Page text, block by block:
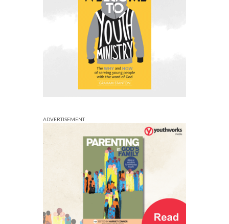
ADVERTISEMENT